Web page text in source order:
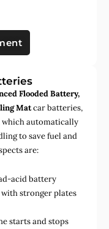
Flooded Battery,
Matcar batteries,
which automatically
to save fuel and
are:
acid battery
stronger plates
starts and stops